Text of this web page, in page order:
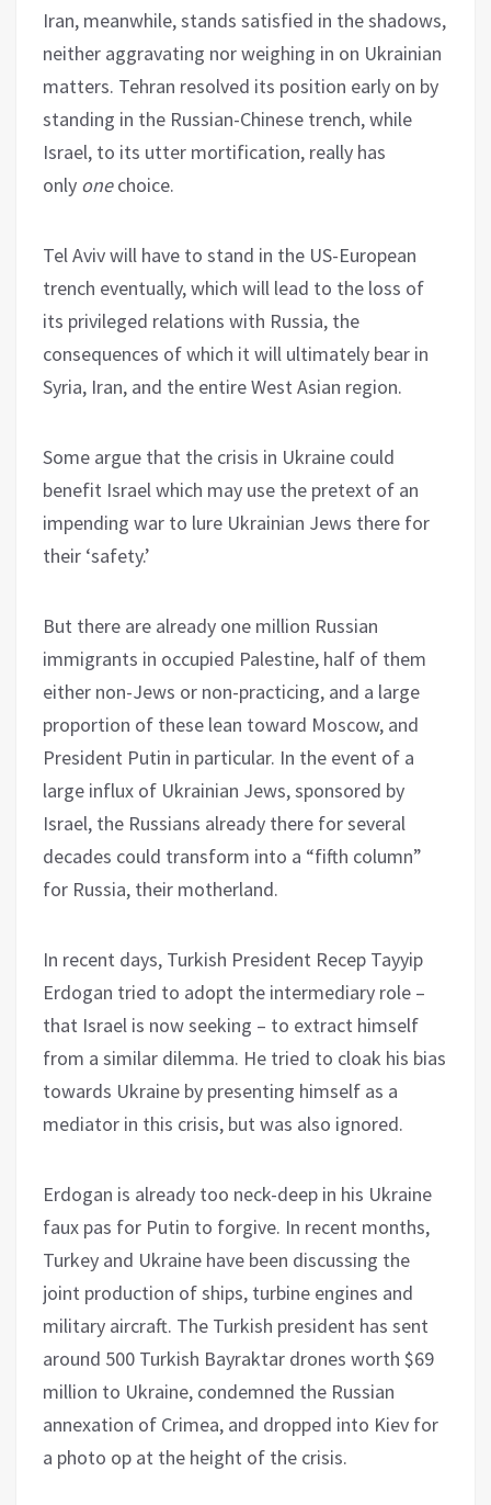
Iran, meanwhile, stands satisfied in the shadows,
neither aggravating nor weighing in on Ukrainian
matters. Tehran resolved its position early on by
standing in the Russian-Chinese trench, while
Israel, to its utter mortification, really has
only onechoice.
Tel Aviv will have to stand in the US-European
trench eventually, which will lead to the loss of
its privileged relations with Russia, the
consequences of which it will ultimately bear in
Syria, Iran, and the entire West Asian region.
Some argue that the crisis in Ukraine could
benefit Israel which may use the pretext of an
impending war to lure Ukrainian Jews there for
their ‘safety.’
But there are already one million Russian
immigrants in occupied Palestine, half of them
either non-Jews or non-practicing, and a large
proportion of these lean toward Moscow, and
President Putin in particular. In the event of a
large influx of Ukrainian Jews, sponsored by
Israel, the Russians already there for several
decades could transform into a “fifth column”
for Russia, their motherland.
In recent days, Turkish President Recep Tayyip
Erdogan tried to adopt the intermediary role –
that Israel is now seeking – to extract himself
from a similar dilemma. He tried to cloak his bias
towards Ukraine by presenting himself as a
mediator in this crisis, but was also ignored.
Erdogan is already too neck-deep in his Ukraine
faux pas for Putin to forgive. In recent months,
Turkey and Ukraine have been discussing the
joint production of ships, turbine engines and
military aircraft. The Turkish president has sent
around 500 Turkish Bayraktar drones worth $69
million to Ukraine, condemned the Russian
annexation of Crimea, and dropped into Kiev for
a photo op at the height of the crisis.